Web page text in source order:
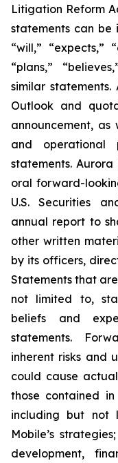
Litigation Reform
statements can be
“will,” “expects,”
“plans,”
similar statements.
Outlook and
announcement, as
and operational
statements.
oral forward-
U.S. Securities
annual report to
other written
by its officers,
Statements that
not limited to,
beliefs and
statements.
inherent risks and
could cause
those contained
including but not
Mobile’s
development,